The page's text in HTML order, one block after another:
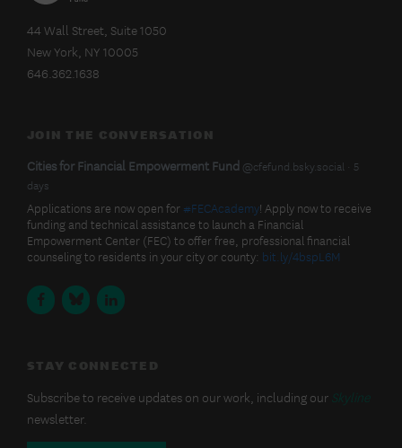
CITIES
FOR
FINANCIAL
EMPOWERMENT
FUND
44 Wall Street, Suite 1050
New York, NY 10005
646.362.1638
JOIN THE CONVERSATION
BlueSky
Latest
Posts
View
post
Cities
for
Financial
Fund
on
Cities for Financial Empowerment Fund @cfefund.bsky.social 5
days
Applications are now open for #FECAcademy! Apply now to receive
funding and technical assistance to launch a Financial
Empowerment Center (FEC) to offer free, professional financial
counseling to residents in your city or county: bit.ly/4bspL6M
FacebookBlueSkyLinkedIn
STAY CONNECTED
Subscribe to receive updates on our work, including ourSkyline
newsletter.